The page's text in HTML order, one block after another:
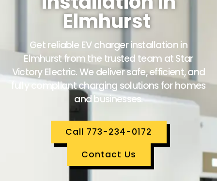
Elmhurst
Get reliable EV charger installation in
Elmhurst from the trusted team at Star
Victory Electric. We deliver safe, efficient, and
fully compliant charging solutions for homes
and businesses.
Call 773-234-0172
Contact Us